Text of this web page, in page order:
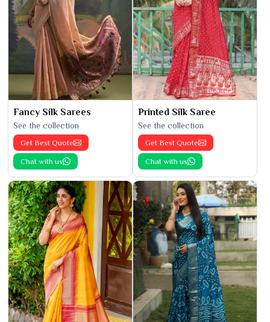
Fancy Silk Sarees
See the collection
Get Best Quote
Chat with us
Printed Silk Saree
See the collection
Get Best Quote
Chat with us